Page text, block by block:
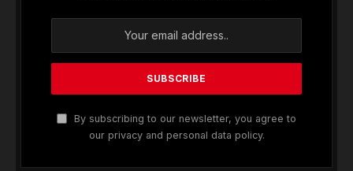
By subscribing to our newsletter, you agree to
our privacy and personal data policy.